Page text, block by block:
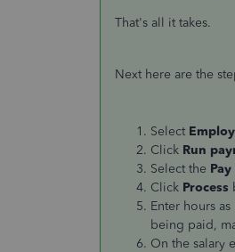
That's all it takes.
Next here are the
Select
Click Run
Select the Pay
Click Process
Enter hours as
being paid,
On the salary